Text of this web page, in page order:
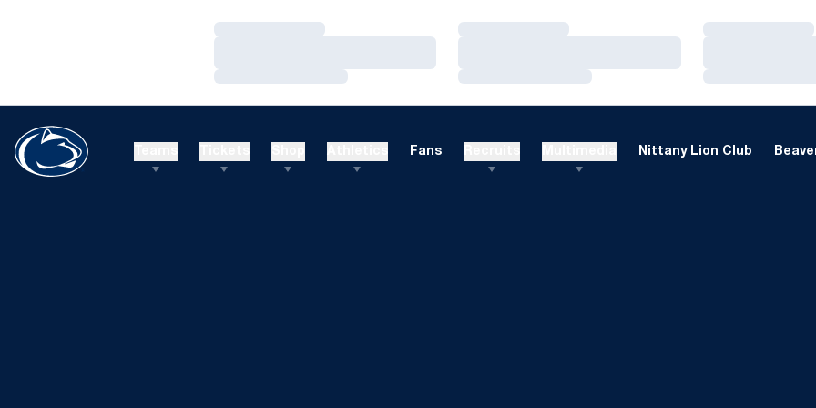
Loading…
Loading…
Loading…
Loading…
Loading…
Loading…
Fans Nittany Lion Club